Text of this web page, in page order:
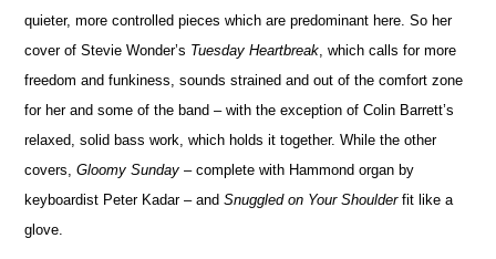
quieter, more controlled pieces which are predominant here. So her
cover of Stevie Wonder’s Tuesday Heartbreak , which calls for more
freedom and funkiness, sounds strained and out of the comfort zone
for her and some of the band – with the exception of Colin Barrett’s
relaxed, solid bass work, which holds it together. While the other
covers,Gloomy Sunday – complete with Hammond organ by
keyboardist Peter Kadar – andSnuggled on Your Shoulderfit like a
glove.